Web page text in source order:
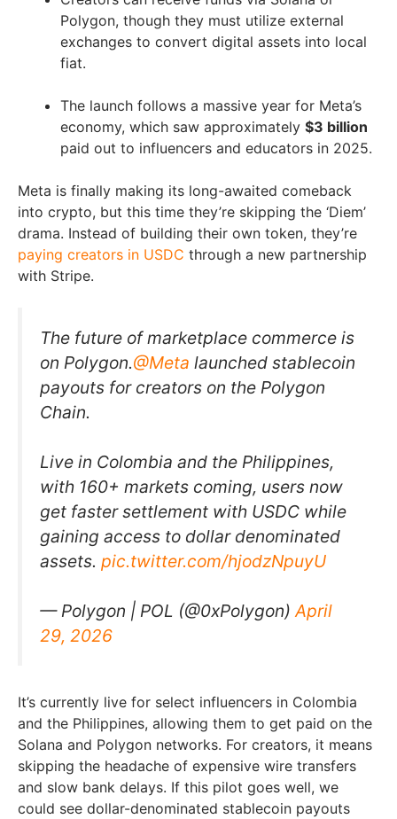
Polygon, though they must utilize external
exchanges to convert digital assets into local
fiat.
The launch follows a massive year for Meta’s
economy, which saw approximately $3 billion
paid out to influencers and educators in 2025.
Meta is finally making its long-awaited comeback
into crypto, but this time they’re skipping the ‘Diem’
drama. Instead of building their own token, they’re
paying creators in USDC through a new partnership
with Stripe.
The future of marketplace commerce is
on Polygon.@Meta launched stablecoin
payouts for creators on the Polygon
Chain.
Live in Colombia and the Philippines,
with 160+ markets coming, users now
get faster settlement with USDC while
gaining access to dollar denominated
assets. pic.twitter.com/hjodzNpuyU
— Polygon | POL (@0xPolygon)April
29, 2026
It’s currently live for select influencers in Colombia
and the Philippines, allowing them to get paid on the
Solana and Polygon networks. For creators, it means
skipping the headache of expensive wire transfers
and slow bank delays. If this pilot goes well, we
could see dollar-denominated stablecoin payouts